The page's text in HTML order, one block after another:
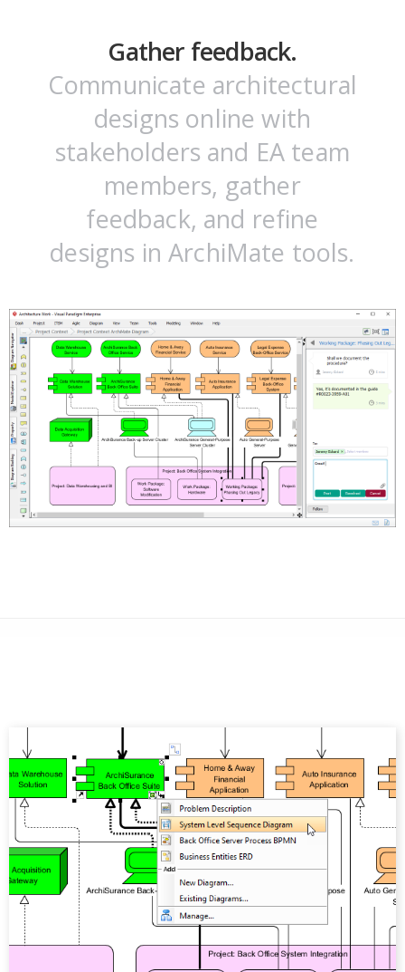
Gather feedback.
Communicate architectural
designs online with
stakeholders and EA team
members, gather
feedback, and refine
designs in ArchiMate tools.